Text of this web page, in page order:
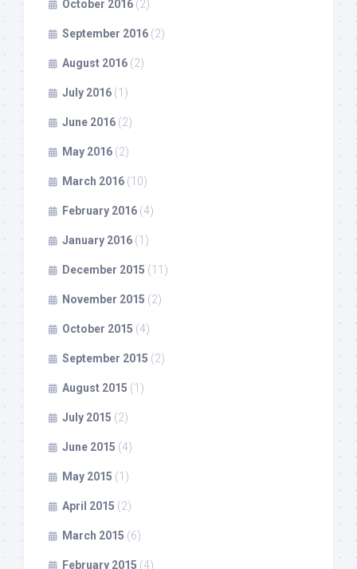
October 2016 (2)
September 2016 (2)
August 2016 (2)
July 2016 (1)
June 2016 (2)
May 2016 (2)
March 2016 (10)
February 2016 (4)
January 2016 (1)
December 2015 (11)
November 2015 (2)
October 2015 (4)
September 2015 (2)
August 2015 (1)
July 2015 (2)
June 2015 (4)
May 2015 (1)
April 2015 (2)
March 2015 (6)
February 2015 (4)